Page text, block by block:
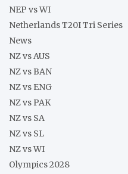
NEP vs WI
Netherlands T20I Tri Series
News
NZ vs AUS
NZ vs BAN
NZ vs ENG
NZ vs PAK
NZ vs SA
NZ vs SL
NZ vs WI
Olympics 2028